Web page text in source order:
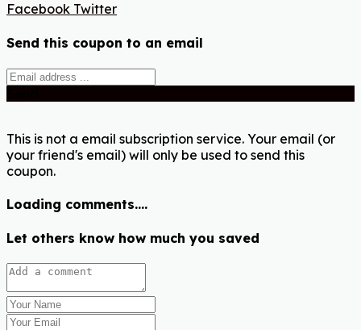
Facebook Twitter
Send this coupon to an email
This is not a email subscription service. Your email (or
your friend's email) will only be used to send this
coupon.
Loading comments....
Let others know how much you saved